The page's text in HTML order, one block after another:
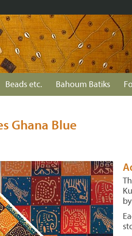
Beads etc. Bahoum Batiks
Ghana Blue